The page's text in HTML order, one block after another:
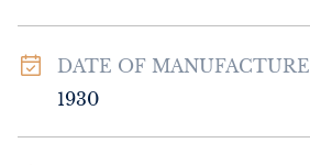
DATE OF MANUFACTURE
1930